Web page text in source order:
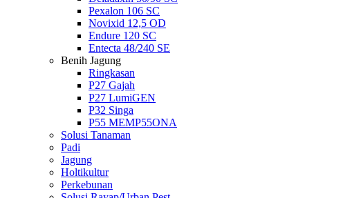
Pexalon 106 SC
Novixid 12,5 OD
Endure 120 SC
Entecta 48/240 SE
Benih Jagung
Ringkasan
P27 Gajah
P27 LumiGEN
P32 Singa
P55 MEMP55ONA
Solusi Tanaman
Padi
Jagung
Holtikultur
Perkebunan